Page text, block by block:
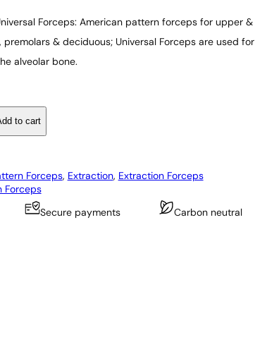
Forceps: American pattern forceps for upper &
premolars & deciduous; Universal Forceps are used for
alveolar bone.
to cart
Forceps, Extraction, Extraction Forceps
Forceps
Secure payments Carbon neutral